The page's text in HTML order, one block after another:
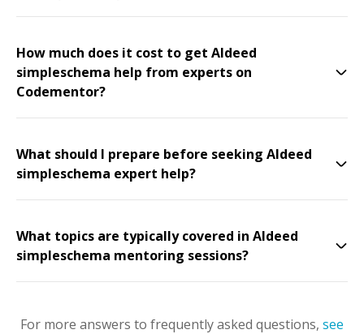
How much does it cost to get Aldeed
simpleschema help from experts on
Codementor?
What should I prepare before seeking Aldeed
simpleschema expert help?
What topics are typically covered in Aldeed
simpleschema mentoring sessions?
For more answers to frequently asked questions, see